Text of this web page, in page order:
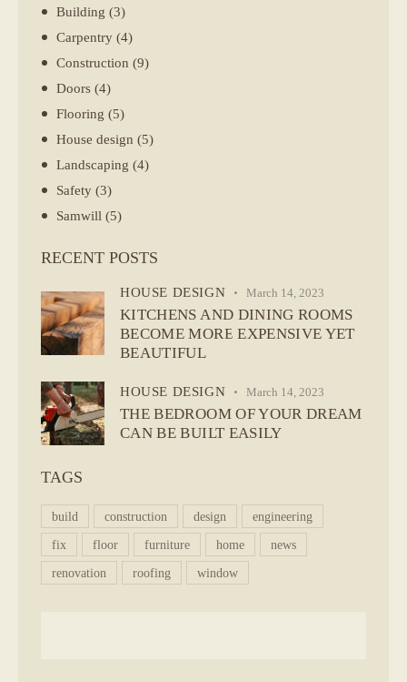
Building (3)
Carpentry (4)
Construction (9)
Doors (4)
Flooring (5)
House design (5)
Landscaping (4)
Safety (3)
Samwill (5)
RECENT POSTS
HOUSE DESIGN March 14, 2023
KITCHENS AND DINING ROOMS
BECOME MORE EXPENSIVE YET
BEAUTIFUL
HOUSE DESIGN March 14, 2023
THE BEDROOM OF YOUR DREAM
CAN BE BUILT EASILY
TAGS
build construction design engineering
fix floor furniture home news
renovation roofing window